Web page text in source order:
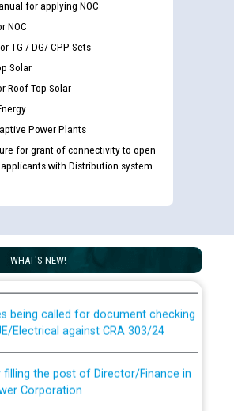
for applying NOC
NOC
TG / DG/ CPP Sets
Solar
Roof Top Solar
Power Plants
for grant of connectivity to open
with Distribution system
WHAT'S NEW!
who will appear in online
CRA 316/2026 for JE/Electrical
Electrical against CRA 303/24
Corporation